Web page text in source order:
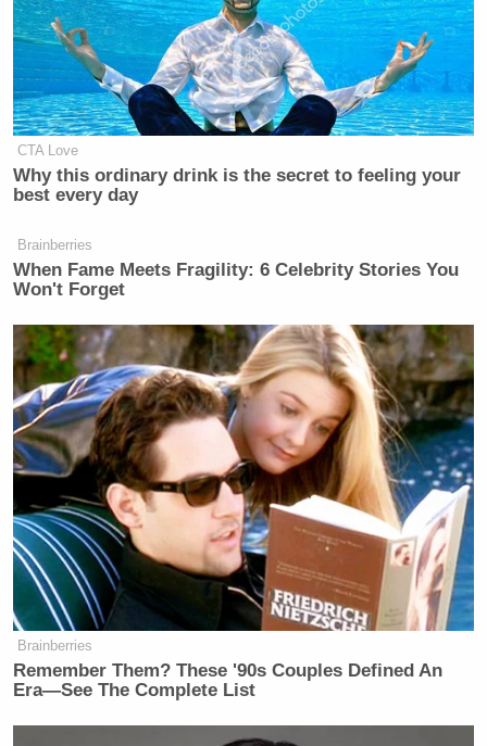
CTA Love
Why this ordinary drink is the secret to feeling your
best every day
Brainberries
When Fame Meets Fragility: 6 Celebrity Stories You
Won't Forget
Brainberries
Remember Them? These '90s Couples Defined An
Era—See The Complete List